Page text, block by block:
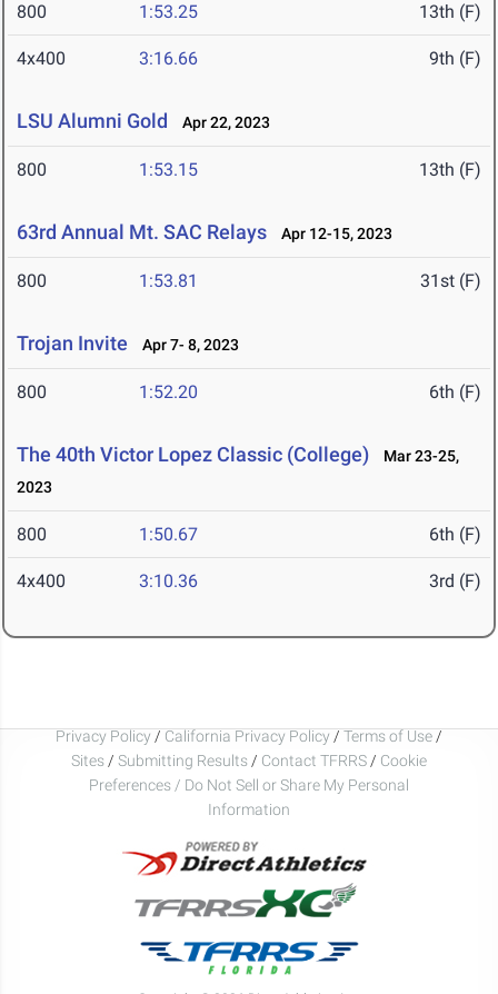
800 1:53.25 13th (F)
4x400 3:16.66 9th (F)
LSU Alumni Gold Apr 22, 2023
800 1:53.15 13th (F)
63rd Annual Mt. SAC Relays Apr 12-15, 2023
800 1:53.81 31st (F)
Trojan Invite Apr 7- 8, 2023
800 1:52.20 6th (F)
The 40th Victor Lopez Classic (College)
Mar 23-25,
2023
800 1:50.67 6th (F)
4x400 3:10.36 3rd (F)
Privacy Policy / California Privacy Policy / Terms of Use /
Sites / Submitting Results / Contact TFRRS / Cookie
Preferences / Do Not Sell or Share My Personal
Information